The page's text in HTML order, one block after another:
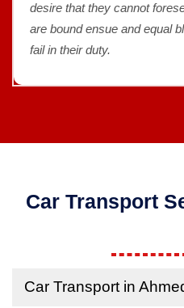
desire that they cannot
are bound ensue and equal
fail in their duty.
Car Transport
Car Transport in